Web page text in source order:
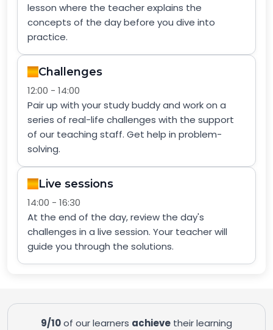
lesson where the teacher explains the
concepts of the day before you dive into
practice.
Challenges
12:00 - 14:00
Pair up with your study buddy and work on a
series of real-life challenges with the support
of our teaching staff. Get help in problem-
solving.
Live sessions
14:00 - 16:30
At the end of the day, review the day's
challenges in a live session. Your teacher will
guide you through the solutions.
9/10of our learners achieve their learning